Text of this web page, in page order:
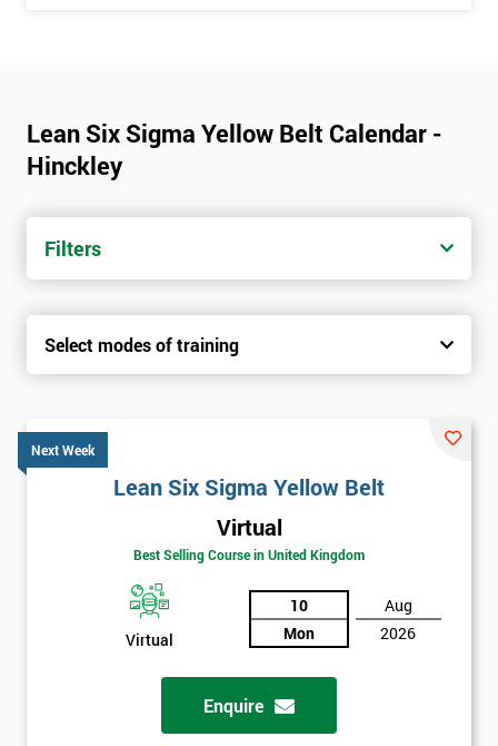
Lean Six Sigma Yellow Belt Calendar -
Hinckley
Filters
Select modes of training
Next Week
Lean Six Sigma Yellow Belt
Virtual
Best Selling Course in United Kingdom
Virtual
10
Mon
Aug
2026
Enquire